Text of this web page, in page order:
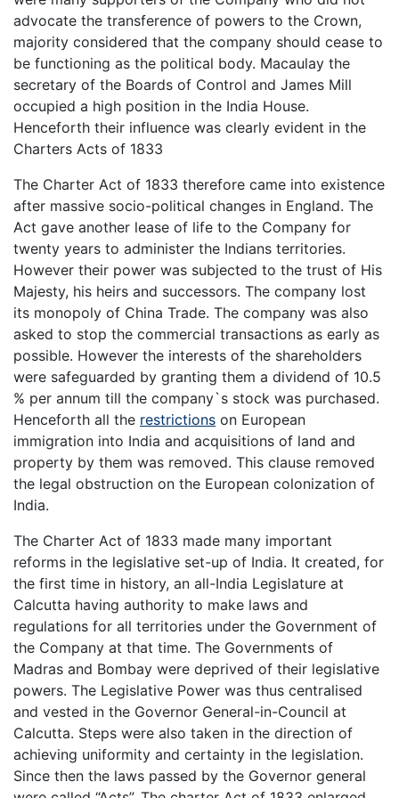
advocate the transference of powers to the Crown,
majority considered that the company should cease to
be functioning as the political body. Macaulay the
secretary of the Boards of Control and James Mill
occupied a high position in the India House.
Henceforth their influence was clearly evident in the
Charters Acts of 1833
The Charter Act of 1833 therefore came into existence
after massive socio-political changes in England. The
Act gave another lease of life to the Company for
twenty years to administer the Indians territories.
However their power was subjected to the trust of His
Majesty, his heirs and successors. The company lost
its monopoly of China Trade. The company was also
asked to stop the commercial transactions as early as
possible. However the interests of the shareholders
were safeguarded by granting them a dividend of 10.5
% per annum till the company`s stock was purchased.
Henceforth all the restrictions on European
immigration into India and acquisitions of land and
property by them was removed. This clause removed
the legal obstruction on the European colonization of
India.
The Charter Act of 1833 made many important
reforms in the legislative set-up of India. It created, for
the first time in history, an all-India Legislature at
Calcutta having authority to make laws and
regulations for all territories under the Government of
the Company at that time. The Governments of
Madras and Bombay were deprived of their legislative
powers. The Legislative Power was thus centralised
and vested in the Governor General-in-Council at
Calcutta. Steps were also taken in the direction of
achieving uniformity and certainty in the legislation.
Since then the laws passed by the Governor general